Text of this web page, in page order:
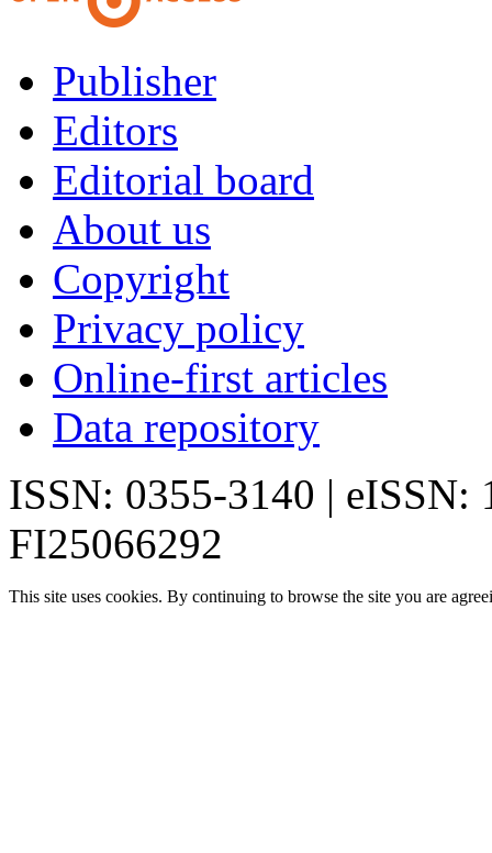
Publisher
Editors
Editorial board
About us
Copyright
Privacy policy
Online-first articles
Data repository
ISSN: 0355-3140 | eISSN:
FI25066292
This site uses cookies. By continuing to browse the site you are